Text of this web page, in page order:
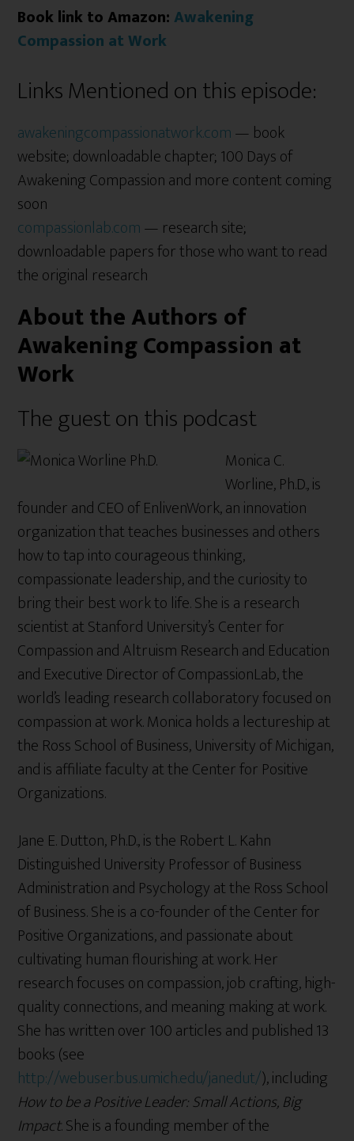
Book link to Amazon: Awakening
Compassion at Work
Links Mentioned on this episode:
awakeningcompassionatwork.com— book
website; downloadable chapter; 100 Days of
Awakening Compassion and more content coming
soon
compassionlab.com— research site;
downloadable papers for those who want to read
the original research
About the Authors of
Awakening Compassion at
Work
The guest on this podcast
Monica C.
Worline, Ph.D., is
founder and CEO of EnlivenWork, an innovation
organization that teaches businesses and others
how to tap into courageous thinking,
compassionate leadership, and the curiosity to
bring their best work to life. She is a research
scientist at Stanford University’s Center for
Compassion and Altruism Research and Education
and Executive Director of CompassionLab, the
world’s leading research collaboratory focused on
compassion at work. Monica holds a lectureship at
the Ross School of Business, University of Michigan,
and is affiliate faculty at the Center for Positive
Organizations.
Jane E. Dutton, Ph.D., is the Robert L. Kahn
Distinguished University Professor of Business
Administration and Psychology at the Ross School
of Business. She is a co-founder of the Center for
Positive Organizations, and passionate about
cultivating human flourishing at work. Her
research focuses on compassion, job crafting, high-
quality connections, and meaning making at work.
She has written over 100 articles and published 13
books (see
http://webuser.bus.umich.edu/janedut/), including
How to be a Positive Leader: Small Actions, Big
Impact. She is a founding member of the